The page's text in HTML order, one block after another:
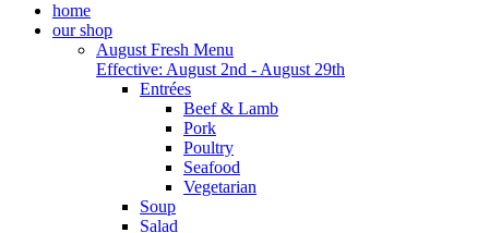
home
our shop
August Fresh Menu
Effective: August 2nd - August 29th
Entrées
Beef & Lamb
Pork
Poultry
Seafood
Vegetarian
Soup
Salad